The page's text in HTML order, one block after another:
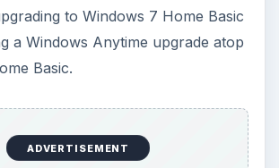
to Windows 7 Home Basic
a Windows Anytime upgrade atop
Basic.
ADVERTISEMENT